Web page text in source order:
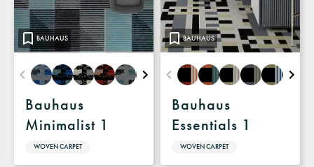
BAUHAUS
Bauhaus
Minimalist 1
WOVEN CARPET
BAUHAUS
Bauhaus
Essentials 1
WOVEN CARPET